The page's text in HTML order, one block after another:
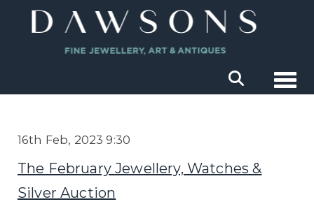
16th Feb, 2023 9:30
The February Jewellery, Watches &
Silver Auction